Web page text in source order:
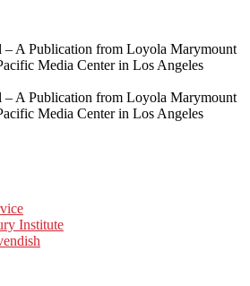
– A Publication from Loyola Marymount
Media Center in Los Angeles
– A Publication from Loyola Marymount
Media Center in Los Angeles
Institute